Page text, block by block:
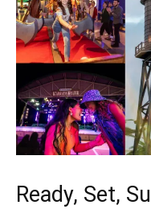
Ready, Set,